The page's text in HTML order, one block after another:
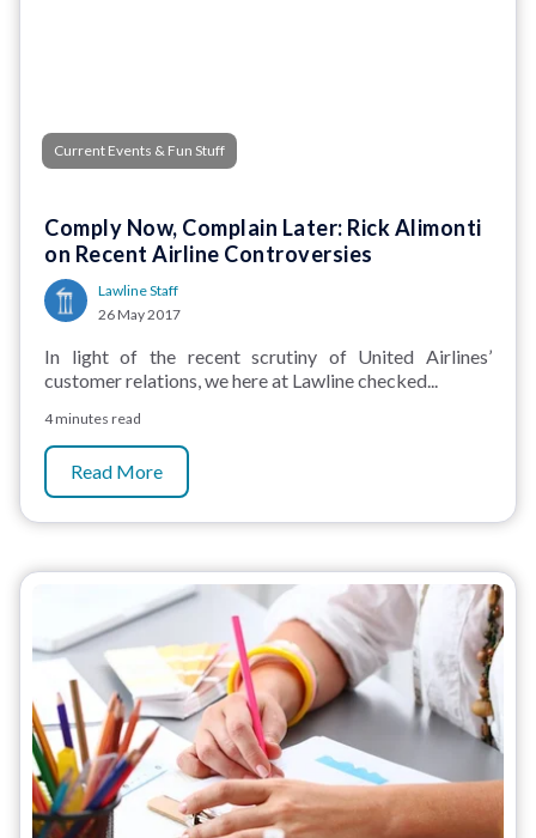
Current Events & Fun Stuff
Comply Now, Complain Later: Rick Alimonti
on Recent Airline Controversies
Lawline Staff
26 May 2017
In light of the recent scrutiny of United Airlines’
customer relations, we here at Lawline checked...
4 minutes read
Read More